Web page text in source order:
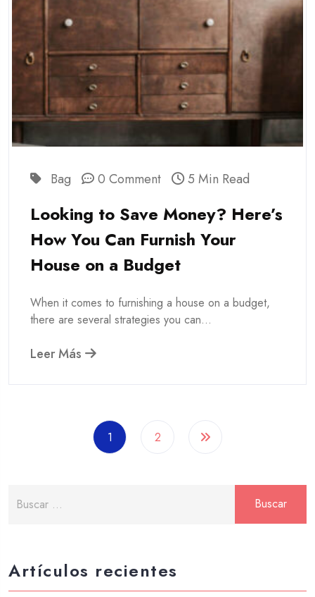
Bag 0 Comment 5 Min Read
Looking to Save Money? Here’s
How You Can Furnish Your
House on a Budget
When it comes to furnishing a house on a budget,
there are several strategies you can...
Leer Más
1 2
Artículos recientes